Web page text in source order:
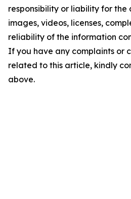
responsibility or liability for the
images, videos, licenses,
reliability of the information
If you have any complaints or
related to this article, kindly
above.